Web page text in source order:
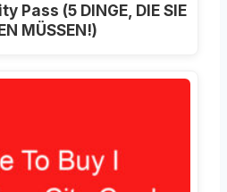
Pass (5 DINGE, DIE SIE
MÜSSEN!)